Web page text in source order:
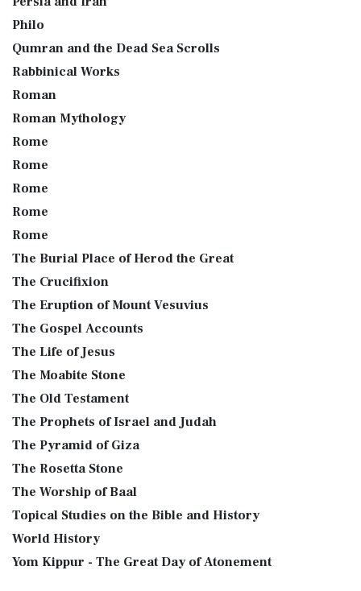
Philo
Qumran and the Dead Sea Scrolls
Rabbinical Works
Roman
Roman Mythology
Rome
Rome
Rome
Rome
Rome
The Burial Place of Herod the Great
The Crucifixion
The Eruption of Mount Vesuvius
The Gospel Accounts
The Life of Jesus
The Moabite Stone
The Old Testament
The Prophets of Israel and Judah
The Pyramid of Giza
The Rosetta Stone
The Worship of Baal
Topical Studies on the Bible and History
World History
Yom Kippur - The Great Day of Atonement